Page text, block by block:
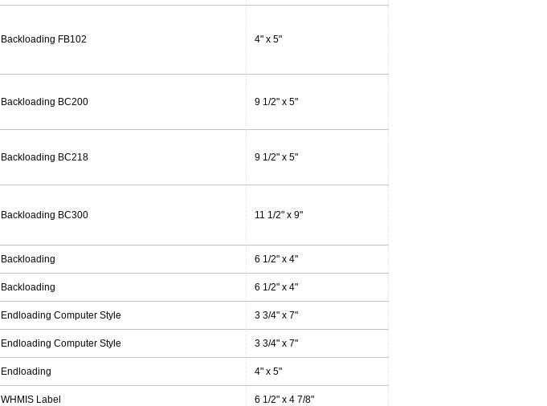
Backloading FB102 4" x 5"
Backloading BC200 9 1/2" x 5"
Backloading BC218 9 1/2" x 5"
Backloading BC300 11 1/2" x 9"
Backloading 6 1/2" x 4"
Backloading 6 1/2" x 4"
Endloading Computer Style 3 3/4" x 7"
Endloading Computer Style 3 3/4" x 7"
Endloading 4" x 5"
WHMIS Label 6 1/2" x 4 7/8"